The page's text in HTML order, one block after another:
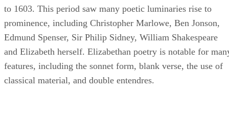
to 1603. This period saw many poetic luminaries rise to
prominence, including Christopher Marlowe, Ben Jonson,
Edmund Spenser, Sir Philip Sidney, William Shakespeare
and Elizabeth herself. Elizabethan poetry is notable for
features, including the sonnet form, blank verse, the use of
classical material, and double entendres.